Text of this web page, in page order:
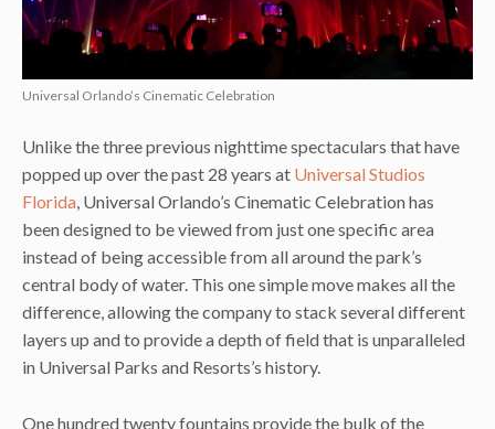
Universal Orlando’s Cinematic Celebration
Unlike the three previous nighttime spectaculars that have
popped up over the past 28 years at Universal Studios
Florida, Universal Orlando’s Cinematic Celebration has
been designed to be viewed from just one specific area
instead of being accessible from all around the park’s
central body of water. This one simple move makes all the
difference, allowing the company to stack several different
layers up and to provide a depth of field that is unparalleled
in Universal Parks and Resorts’s history.
One hundred twenty fountains provide the bulk of the